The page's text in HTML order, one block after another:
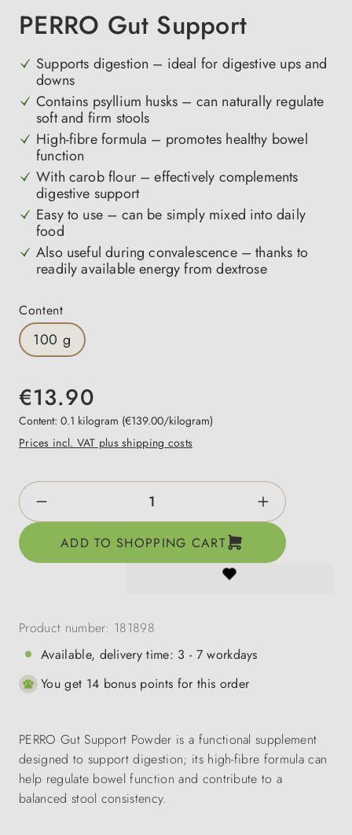
PERRO Gut Support
Supports digestion – ideal for digestive ups and
downs
Contains psyllium husks – can naturally regulate
soft and firm stools
High-fibre formula – promotes healthy bowel
function
With carob flour – effectively complements
digestive support
Easy to use – can be simply mixed into daily
food
Also useful during convalescence – thanks to
readily available energy from dextrose
Select
Content
100 g
€13.90
Content: 0.1 kilogram (€139.00/kilogram)
Prices incl. VAT plus shipping costs
Product Quantity: Enter the desired
ADD TO SHOPPING CART
Product number: 181898
Available, delivery time: 3 - 7 workdays
You get 14 bonus points for this order
PERRO Gut Support Powder is a functional supplement
designed to support digestion; its high-fibre formula can
help regulate bowel function and contribute to a
balanced stool consistency.